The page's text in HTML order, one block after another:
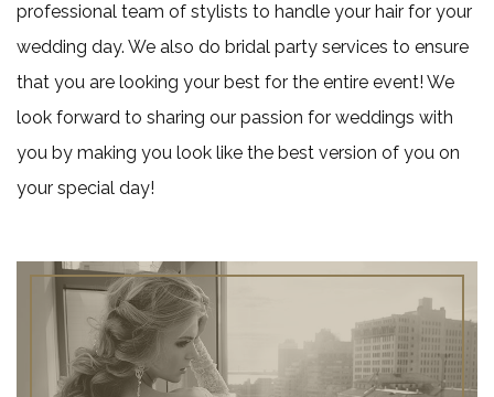
professional team of stylists to handle your hair for your
wedding day. We also do bridal party services to ensure
that you are looking your best for the entire event! We
look forward to sharing our passion for weddings with
you by making you look like the best version of you on
your special day!